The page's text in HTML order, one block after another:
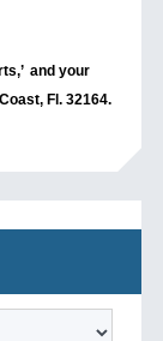
and your
Fl. 32164.